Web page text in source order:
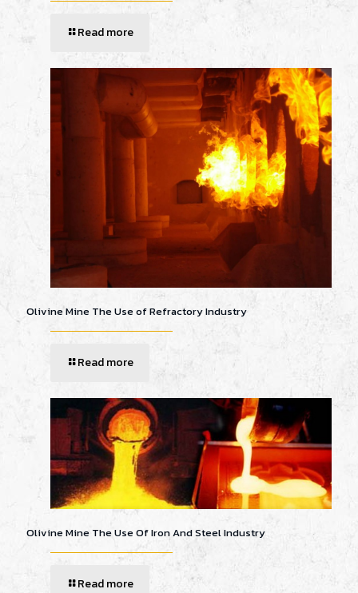
Read more
Olivine Mine The Use of Refractory Industry
Read more
Olivine Mine The Use Of Iron And Steel Industry
Read more